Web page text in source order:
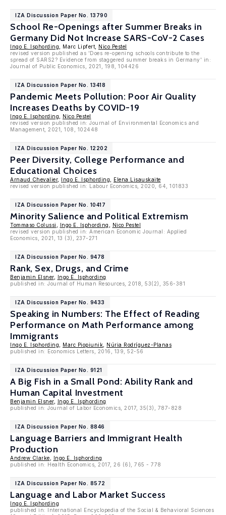
IZA Discussion Paper No. 13790
School Re-Openings after Summer Breaks in
Germany Did Not Increase SARS-CoV-2 Cases
Ingo E. Isphording , Marc Lipfert, Nico Pestel
revised version published as 'Does re-opening schools contribute to the
spread of SARS2? Evidence from staggered summer breaks in Germany' in:
Journal of Public Economics, 2021, 198, 104426
IZA Discussion Paper No. 13418
Pandemic Meets Pollution: Poor Air Quality
Increases Deaths by COVID-19
Ingo E. Isphording
Nico Pestel
revised version published in: Journal of Environmental Economics and
Management, 2021, 108, 102448
IZA Discussion Paper No. 12202
Peer Diversity, College Performance and
Educational Choices
Arnaud Chevalier, Ingo E. Isphording
Elena Lisauskaite
revised version published in: Labour Economics, 2020, 64, 101833
IZA Discussion Paper No. 10417
Minority Salience and Political Extremism
Tommaso Colussi Ingo E. Isphording
Nico Pestel
revised version published in: American Economic Journal: Applied
Economics, 2021, 13 (3), 237-271
IZA Discussion Paper No. 9478
Rank, Sex, Drugs, and Crime
Benjamin Elsner,
Ingo E. Isphording
published in: Journal of Human Resources, 2018, 53(2), 356-381
IZA Discussion Paper No. 9433
Speaking in Numbers: The Effect of Reading
Performance on Math Performance among
Immigrants
Ingo E. Isphording Marc Piopiunik
Núria Rodríguez-Planas
published in: Economics Letters, 2016, 139, 52-56
IZA Discussion Paper No. 9121
A Big Fish in a Small Pond: Ability Rank and
Human Capital Investment
Benjamin Elsner,
Ingo E. Isphording
published in: Journal of Labor Economics, 2017, 35(3), 787-828
IZA Discussion Paper No. 8846
Language Barriers and Immigrant Health
Production
Andrew Clarke
Ingo E. Isphording
published in: Health Economics, 2017, 26 (6), 765 - 778
IZA Discussion Paper No. 8572
Language and Labor Market Success
Ingo E. Isphording
published in: International Encyclopedia of the Social & Behavioral Sciences